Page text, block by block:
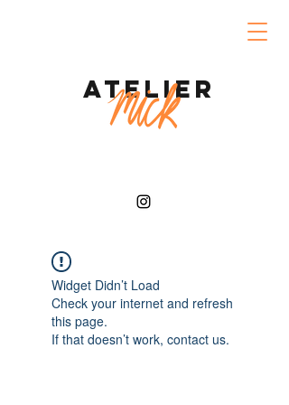
Atelier
Widget Didn’t Load
Check your internet and refresh
this page.
If that doesn’t work, contact us.